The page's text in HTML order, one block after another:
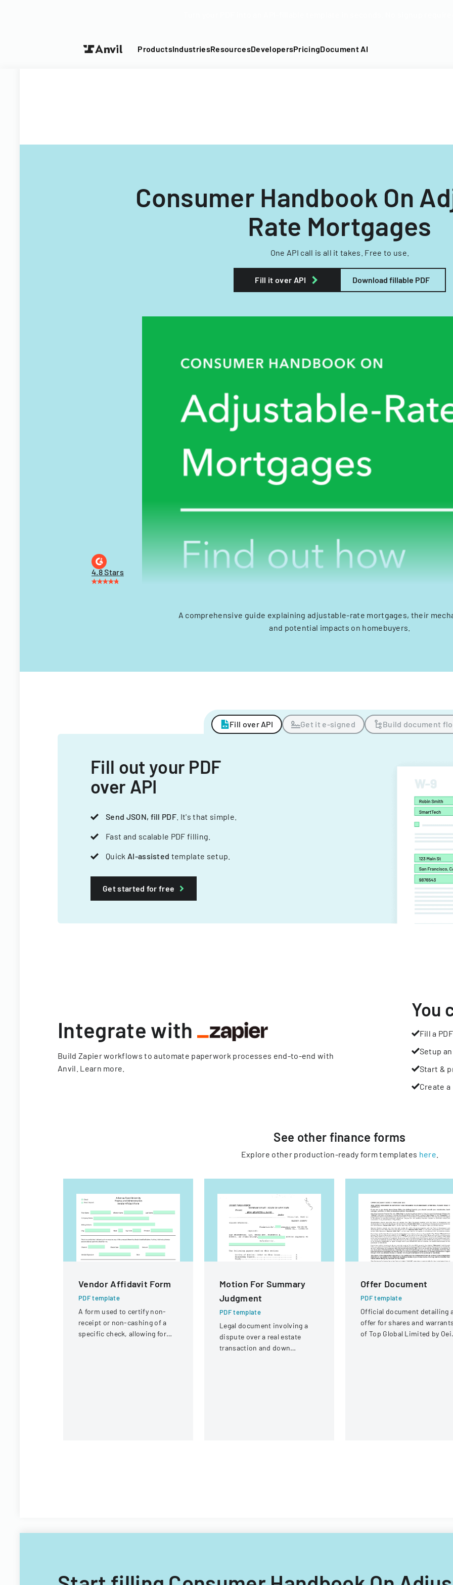
ProductsIndustriesResourcesDevelopersPricingDocument AI
Consumer Handbook On
Rate Mortgages
One API call is all it takes. Free to use.
Fill it over API Download fillable PDF
4.8 Stars
A comprehensive guide explaining adjustable-rate mortgages, their
and potential impacts on homebuyers.
Fill over API Get it e-signed Build document
Fill out your PDF
over API
Send JSON, fill PDF . It's that simple.
Fast and scalable PDF filling.
Quick AI-assisted template setup.
Get started for free
Integrate with
Build Zapier workflows to automate paperwork processes end-to-end with
Anvil. Learn more
You
Fill a PDF
Setup
Start &
Create
See other finance forms
Explore other production-ready form templates here
Vendor Affidavit Form
PDF template
A form used to certify non-
receipt or non-cashing of a
specific check, allowing for
Motion For Summary
Judgment
PDF template
Legal document involving a
dispute over a real estate
transaction and down
Offer Document
PDF template
Official document detailing
offer for shares and
of Top Global Limited by Oei